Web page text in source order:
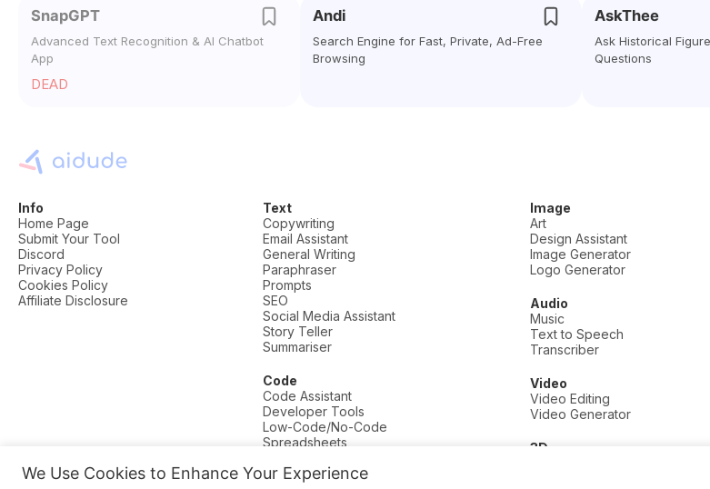
We Use Cookies to Enhance Your Experience
SnapGPT
Advanced Text Recognition & AI Chatbot
App
DEAD
Andi
Search Engine for Fast, Private, Ad-Free
Browsing
AskThee
Ask Historical
Questions
Info
Home Page
Submit Your Tool
Discord
Privacy Policy
Cookies Policy
Affiliate Disclosure
Text
Copywriting
Email Assistant
General Writing
Paraphraser
Prompts
SEO
Social Media Assistant
Story Teller
Summariser
Code
Code Assistant
Developer Tools
Low-Code/No-Code
Spreadsheets
Image
Art
Design Assistant
Image Generator
Logo Generator
Audio
Music
Text to Speech
Transcriber
Video
Video Editing
Video Generator
3D
© AI Dude, on your service since 2023. All rights reserved.